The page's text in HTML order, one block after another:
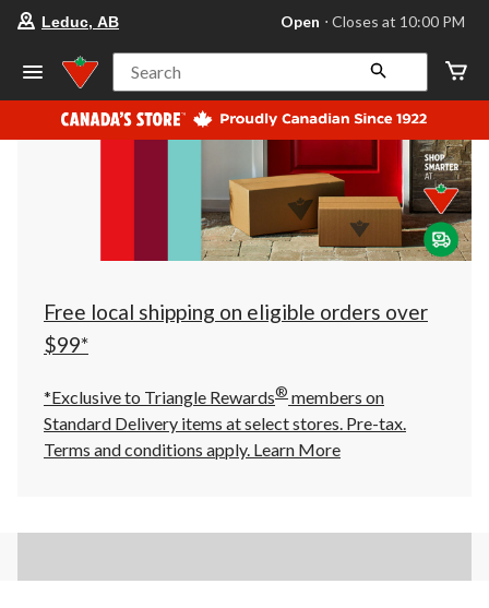
store
Leduc,
AB,
currently
Open,
at
at
10:00
click
to
Leduc, AB Open ⋅ Closes at 10:00 PM
Search
Free local shipping on eligible orders over
$99*
*Exclusive to Triangle Rewards® members on
Standard Delivery items at select stores. Pre-tax.
Terms and conditions apply. Learn More